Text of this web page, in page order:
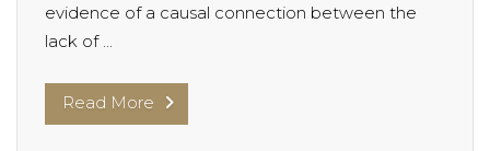
evidence of a causal connection between the
lack of ...
Read More